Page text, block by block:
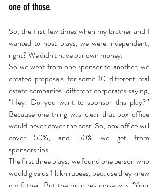
one of those.
So, the first few times when my brother and I
wanted to host plays, we were independent,
right? We didn't have our own money.
So we went from one sponsor to another; we
created proposals for some 10 different real
estate companies, different corporates saying,
“Hey! Do you want to sponsor this play?”
Because one thing was clear that box office
would never cover the cost. So, box office will
cover 50%, and 50% we get from
sponsorships.
The first three plays, we found one person who
would give us 1 lakh rupees, because they knew
my father. But the main response was “Your